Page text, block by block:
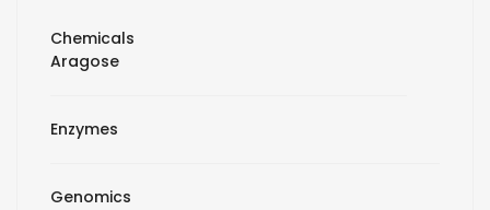
Chemicals
Aragose
Enzymes
Genomics